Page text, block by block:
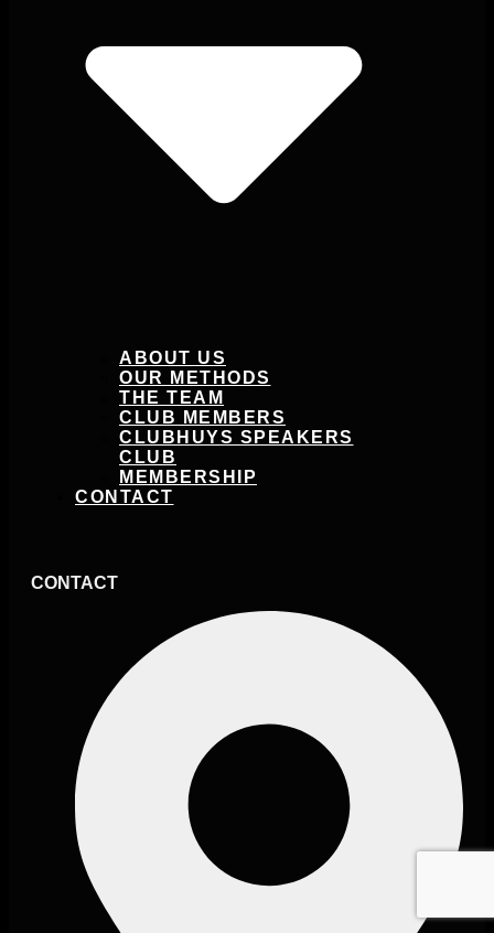
ABOUT US
OUR METHODS
THE TEAM
CLUB MEMBERS
CLUBHUYS SPEAKERS
CLUB
MEMBERSHIP
CONTACT
CONTACT